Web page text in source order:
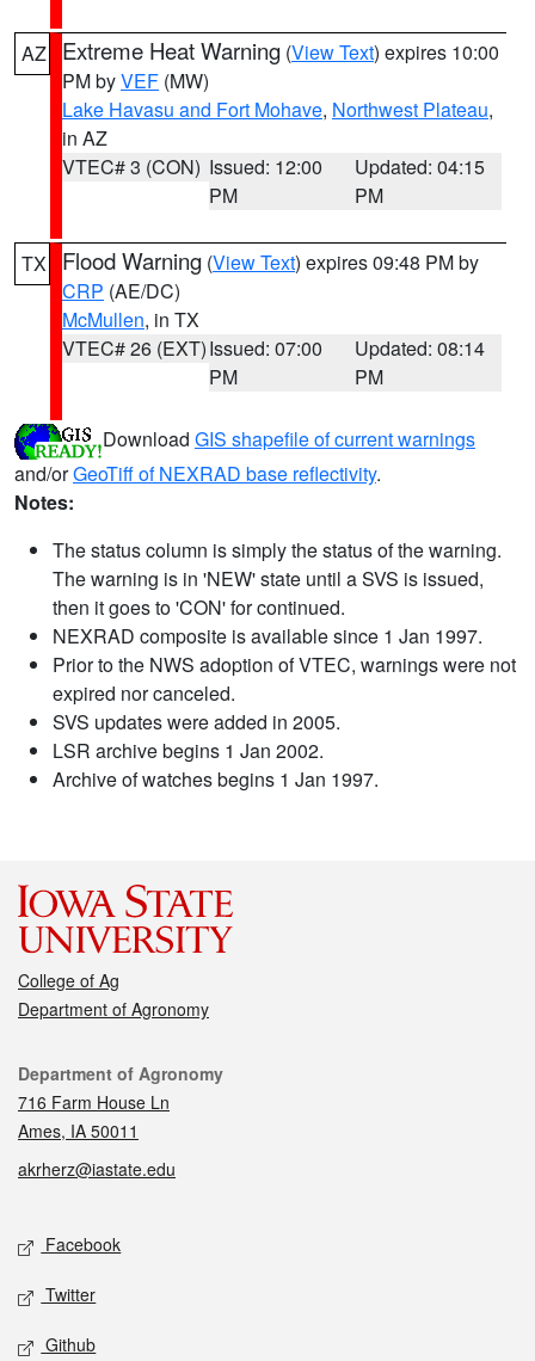
AZ Extreme Heat Warning (View Text) expires 10:00
PM byVEF (MW)
Lake Havasu and Fort Mohave, Northwest Plateau,
in AZ
VTEC# 3 (CON) Issued: 12:00
PM
Updated: 04:15
PM
TX Flood Warning (View Text) expires 09:48 PM by
CRP (AE/DC)
McMullen, in TX
VTEC# 26 (EXT)Issued: 07:00
PM
Updated: 08:14
PM
Download GIS shapefile of current warnings
and/orGeoTiff of NEXRAD base reflectivity.
Notes:
The status column is simply the status of the warning.
The warning is in 'NEW' state until a SVS is issued,
then it goes to 'CON' for continued.
NEXRAD composite is available since 1 Jan 1997.
Prior to the NWS adoption of VTEC, warnings were not
expired nor canceled.
SVS updates were added in 2005.
LSR archive begins 1 Jan 2002.
Archive of watches begins 1 Jan 1997.
College of Ag
Department of Agronomy
Contact
Department of Agronomy
716 Farm House Ln
Ames, IA 50011
akrherz@iastate.edu
Social media
Facebook
Twitter
Github